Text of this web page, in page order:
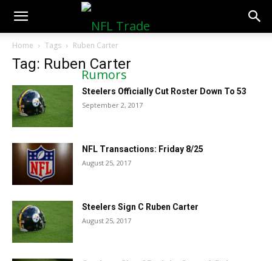
NFLTradeRumors.co
Home Tags Ruben Carter
Tag: Ruben Carter
Steelers Officially Cut Roster Down To 53
September 2, 2017
NFL Transactions: Friday 8/25
August 25, 2017
Steelers Sign C Ruben Carter
August 25, 2017